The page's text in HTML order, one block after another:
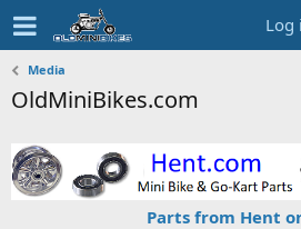
Log
Media
OldMiniBikes.com
Parts from Hent